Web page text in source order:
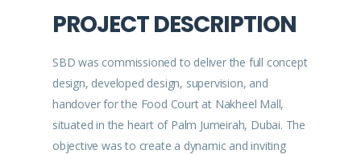
PROJECT DESCRIPTION
SBD was commissioned to deliver the full concept
design, developed design, supervision, and
handover for the Food Court at Nakheel Mall,
situated in the heart of Palm Jumeirah, Dubai. The
objective was to create a dynamic and inviting